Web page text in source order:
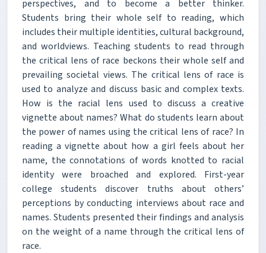
perspectives, and to become a better thinker.
Students bring their whole self to reading, which
includes their multiple identities, cultural background,
and worldviews. Teaching students to read through
the critical lens of race beckons their whole self and
prevailing societal views. The critical lens of race is
used to analyze and discuss basic and complex texts.
How is the racial lens used to discuss a creative
vignette about names? What do students learn about
the power of names using the critical lens of race? In
reading a vignette about how a girl feels about her
name, the connotations of words knotted to racial
identity were broached and explored. First-year
college students discover truths about others’
perceptions by conducting interviews about race and
names. Students presented their findings and analysis
on the weight of a name through the critical lens of
race.